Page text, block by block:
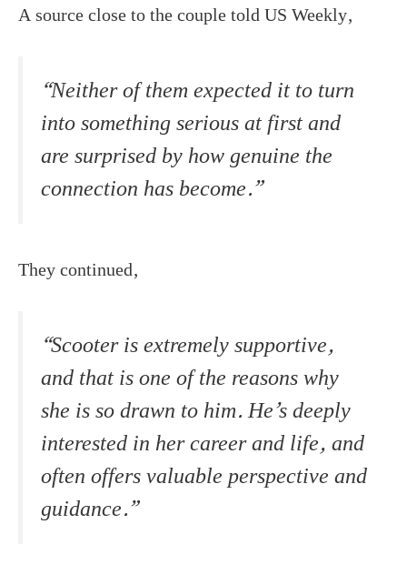
A source close to the couple told US Weekly,
“Neither of them expected it to turn
into something serious at first and
are surprised by how genuine the
connection has become.”
They continued,
“Scooter is extremely supportive,
and that is one of the reasons why
she is so drawn to him. He’s deeply
interested in her career and life, and
often offers valuable perspective and
guidance.”